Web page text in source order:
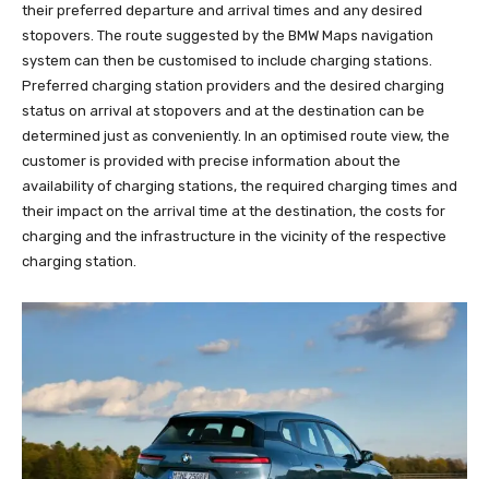
their preferred departure and arrival times and any desired
stopovers. The route suggested by the BMW Maps navigation
system can then be customised to include charging stations.
Preferred charging station providers and the desired charging
status on arrival at stopovers and at the destination can be
determined just as conveniently. In an optimised route view, the
customer is provided with precise information about the
availability of charging stations, the required charging times and
their impact on the arrival time at the destination, the costs for
charging and the infrastructure in the vicinity of the respective
charging station.